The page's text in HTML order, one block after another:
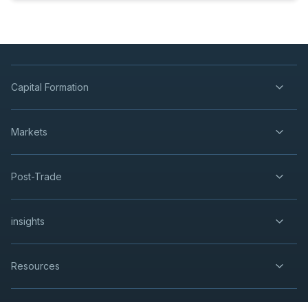
Capital Formation
Markets
Post-Trade
insights
Resources